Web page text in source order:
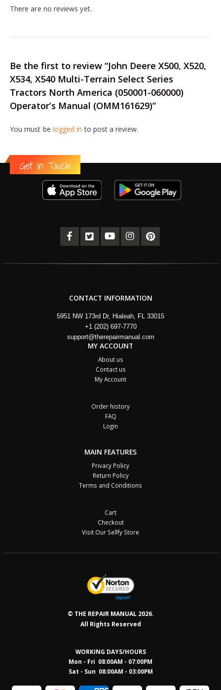
There are no reviews yet.
Be the first to review “John Deere X500, X520,
X534, X540 Multi-Terrain Select Series
Tractors North America (050001-060000)
Operator’s Manual (OMM161629)”
You must be logged in to post a review.
Get in Touch
CONTACT INFORMATION
5951 NW 173rd Dr, Hialeah, FL 33015
+1 (202) 697-7770
support@therepairmanual.com
MY ACCOUNT
About us
Contact us
My Account
Order history
FAQ
Login
MAIN FEATURES
Privacy Policy
Return Policy
Terms and Conditions
Cart
Checkout
Visit Our Sellfy Store
© THE REPAIR MANUAL 2026.
All Rights Reserved
WORKING DAYS/HOURS
Mon - Fri 08:00AM - 07:00PM
Sat - Sun 08:00AM - 03:00PM